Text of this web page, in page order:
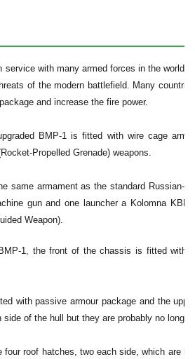
service with many armed forces in the world
of the modern battlefield. Many
and increase the fire power.
BMP-1 is fitted with wire cage
Propelled Grenade) weapons.
same armament as the standard Russian-
gun and one launcher a Kolomna KBM
Weapon).
1, the front of the chassis is fitted with
with passive armour package and the
of the hull but they are probably no
four roof hatches, two each side, which are